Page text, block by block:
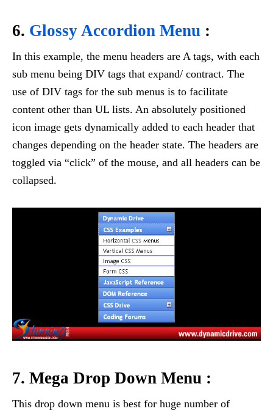
6. Glossy Accordion Menu :
In this example, the menu headers are A tags, with each
sub menu being DIV tags that expand/ contract. The
use of DIV tags for the sub menus is to facilitate
content other than UL lists. An absolutely positioned
icon image gets dynamically added to each header that
changes depending on the header state. The headers are
toggled via “click” of the mouse, and all headers can be
collapsed.
7. Mega Drop Down Menu :
This drop down menu is best for huge number of